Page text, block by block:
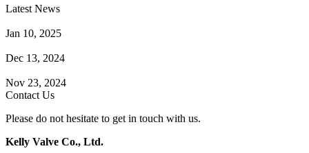
Latest News
Jan 10, 2025
Dec 13, 2024
Nov 23, 2024
Contact Us
Please do not hesitate to get in touch with us.
Kelly Valve Co., Ltd.